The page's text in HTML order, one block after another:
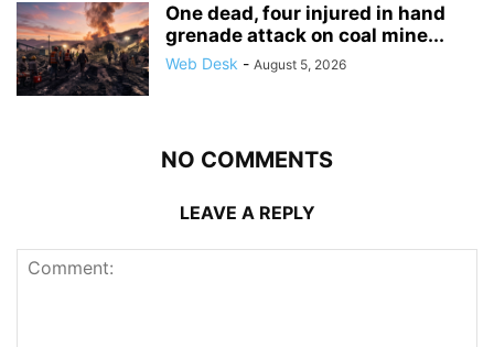
One dead, four injured in hand
grenade attack on coal mine...
Web Desk - August 5, 2026
NO COMMENTS
LEAVE A REPLY